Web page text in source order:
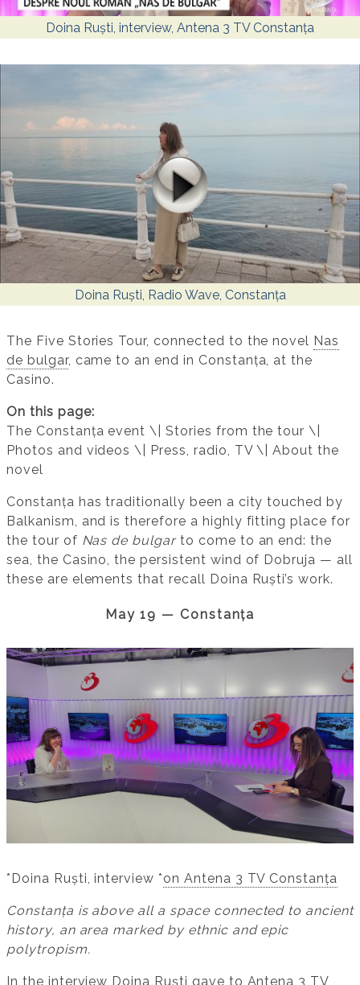
Doina Ruști, interview, Antena 3 TV Constanța
Doina Ruști, Radio Wave, Constanța
The Five Stories Tour, connected to the novel Nas
de bulgar, came to an end in Constanța, at the
Casino.
On this page:
The Constanța event \| Stories from the tour \|
Photos and videos \| Press, radio, TV \| About the
novel
Constanța has traditionally been a city touched by
Balkanism, and is therefore a highly fitting place for
the tour of Nas de bulgarto come to an end: the
sea, the Casino, the persistent wind of Dobruja — all
these are elements that recall Doina Ruști’s work.
May 19 — Constanța
*Doina Ruști, interview *on Antena 3 TV Constanța
Constanța is above all a space connected to ancient
history, an area marked by ethnic and epic
polytropism.
In the interview Doina Ruști gave to Antena 3 TV